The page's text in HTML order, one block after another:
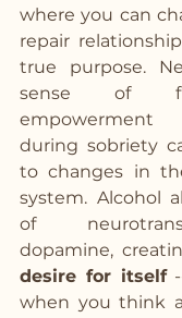
where you can
repair
true purpose.
sense of
during sobriety
to changes in
system. Alcohol
of
dopamine,
desire for itself
when you think